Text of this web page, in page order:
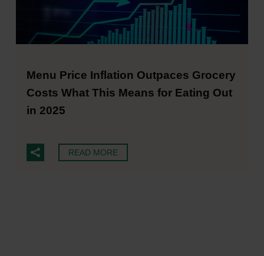
Menu Price Inflation Outpaces Grocery
Costs What This Means for Eating Out
in 2025
READ MORE